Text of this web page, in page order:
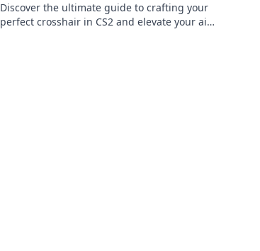
Discover the ultimate guide to crafting your
perfect crosshair in CS2 and elevate your aim